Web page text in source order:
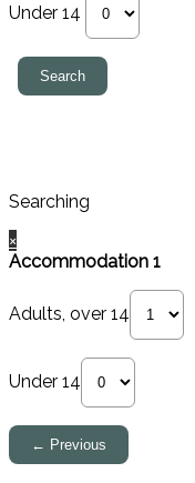
Under 14
Searching
×
Accommodation 1
Adults, over 14
Under 14